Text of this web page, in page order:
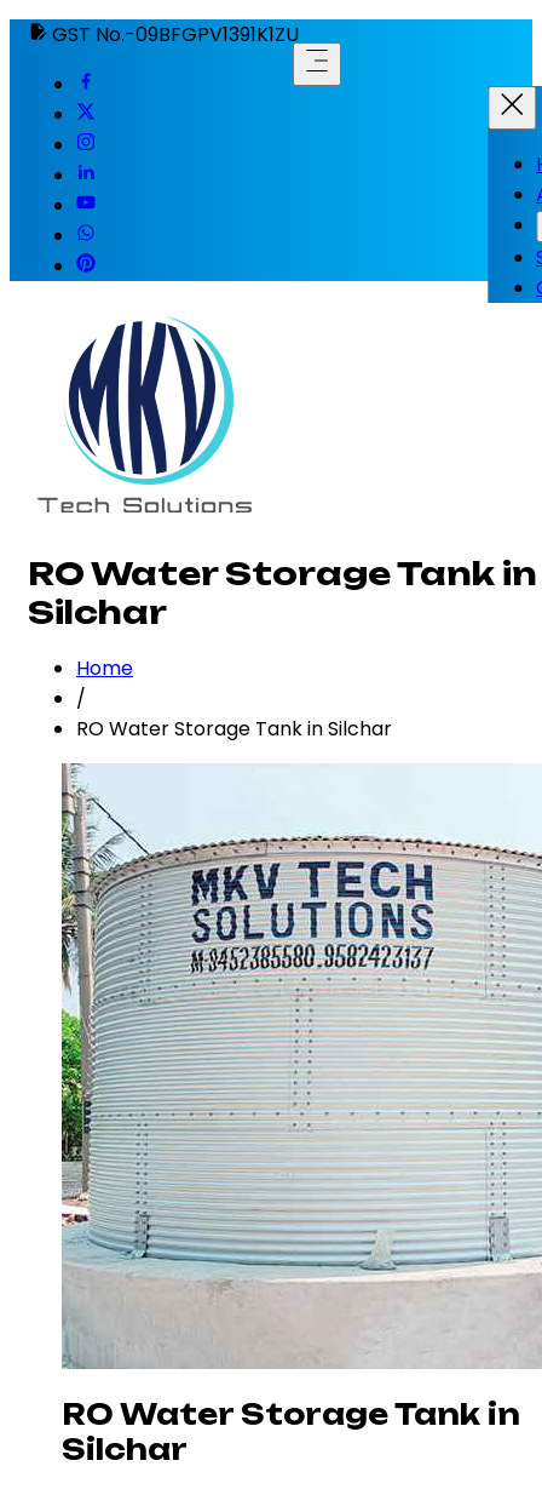
GST No.-09BFGPV1391K1ZU
RO Water Storage Tank in
Silchar
Home
/
RO Water Storage Tank in Silchar
RO Water Storage Tank in
Silchar